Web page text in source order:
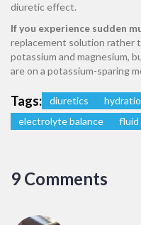
diuretic effect.
If you experience sudden
replacement solution rather
potassium and magnesium,
are on a potassium-sparing
Tags: diuretics
electrolyte balance
fluid
9 Comments